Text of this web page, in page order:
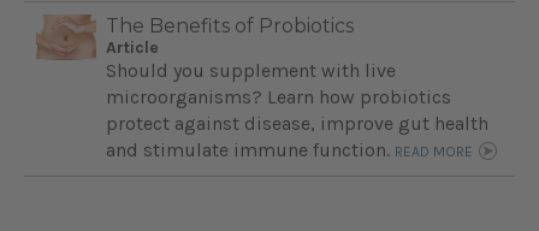
The Benefits of Probiotics
Article
Should you supplement with live
microorganisms? Learn how probiotics
protect against disease, improve gut health
and stimulate immune function. READ MORE